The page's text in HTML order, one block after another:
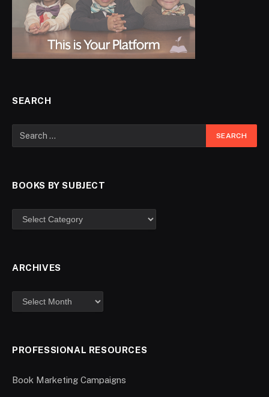
SEARCH
BOOKS BY SUBJECT
ARCHIVES
PROFESSIONAL RESOURCES
Book Marketing Campaigns